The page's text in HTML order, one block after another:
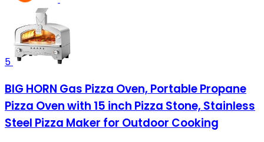
5
BIG HORN Gas Pizza Oven, Portable Propane
Pizza Oven with 15 inch Pizza Stone, Stainless
Steel Pizza Maker for Outdoor Cooking